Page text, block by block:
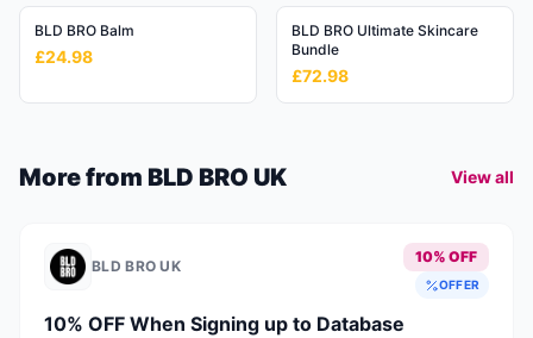
BLD BRO Balm
£24.98
BLD BRO Ultimate Skincare
Bundle
£72.98
More from BLD BRO UK View all
BLD BRO UK
10% OFF
OFFER
10% OFF When Signing up to Database